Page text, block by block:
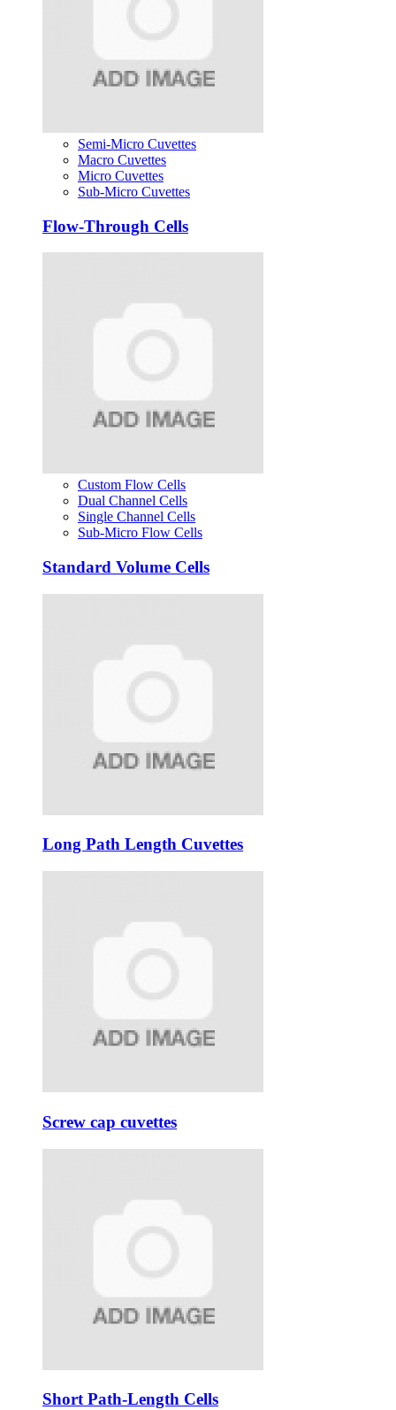
Semi-Micro Cuvettes
Macro Cuvettes
Micro Cuvettes
Sub-Micro Cuvettes
Flow-Through Cells
Custom Flow Cells
Dual Channel Cells
Single Channel Cells
Sub-Micro Flow Cells
Standard Volume Cells
Long Path Length Cuvettes
Screw cap cuvettes
Short Path-Length Cells